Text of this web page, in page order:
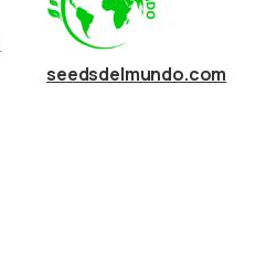
seedsdelmundo.com